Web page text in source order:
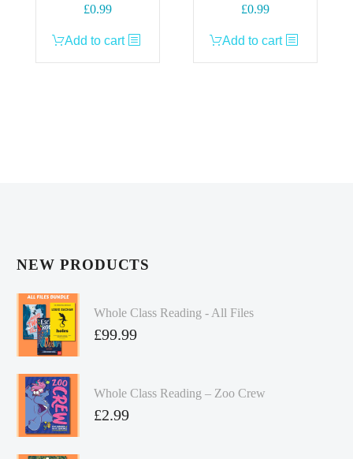
£0.99
Add to cart
£0.99
Add to cart
NEW PRODUCTS
Whole Class Reading - All Files
£99.99
Whole Class Reading – Zoo Crew
£2.99